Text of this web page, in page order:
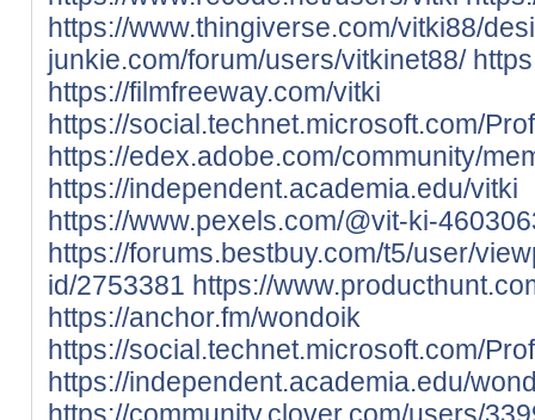
https://www.thingiverse.com/vitki88/
junkie.com/forum/users/vitkinet88/
https://filmfreeway.com/vitki
https://social.technet.microsoft.com/
https://edex.adobe.com/community/
https://independent.academia.edu/vitki
https://www.pexels.com/@vit-ki-
https://forums.bestbuy.com/t5/user/
id/2753381 https://
https://anchor.fm/wondoik
https://social.technet.microsoft.com/
https://independent.academia.edu/
https://community.clover.com/users/